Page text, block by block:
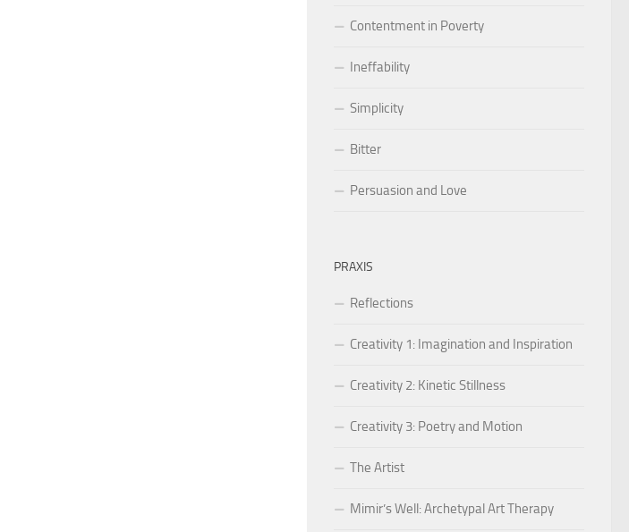
Contentment in Poverty
Ineffability
Simplicity
Bitter
Persuasion and Love
PRAXIS
Reflections
Creativity 1: Imagination and Inspiration
Creativity 2: Kinetic Stillness
Creativity 3: Poetry and Motion
The Artist
Mimir’s Well: Archetypal Art Therapy